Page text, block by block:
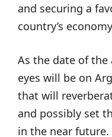
and securing a
country’s
As the date of the
eyes will be on
that will
and possibly set
in the near